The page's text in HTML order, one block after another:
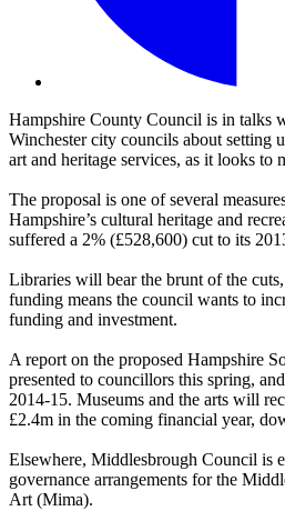
Hampshire County Council is in talks
Winchester city councils about setting
art and heritage services, as it looks to
The proposal is one of several
Hampshire’s cultural heritage and
suffered a 2% (£528,600) cut to its
Libraries will bear the brunt of the
funding means the council wants to
funding and investment.
A report on the proposed Hampshire
presented to councillors this spring,
2014-15. Museums and the arts will
£2.4m in the coming financial year,
Elsewhere, Middlesbrough Council is
governance arrangements for the
Art (Mima).